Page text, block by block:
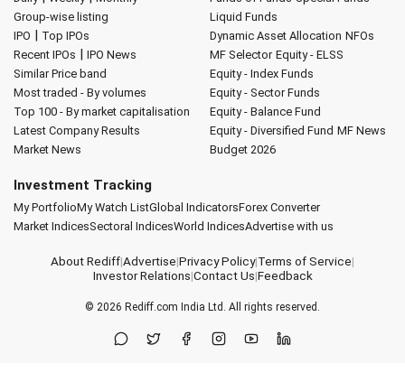
Group-wise listing
IPO | Top IPOs
Recent IPOs | IPO News
Similar Price band
Most traded - By volumes
Top 100 - By market capitalisation
Latest Company Results
Market News
Liquid Funds
Dynamic Asset Allocation NFOs
MF Selector Equity - ELSS
Equity - Index Funds
Equity - Sector Funds
Equity - Balance Fund
Equity - Diversified Fund MF News
Budget 2026
Investment Tracking
My PortfolioMy Watch ListGlobal IndicatorsForex Converter
Market IndicesSectoral IndicesWorld IndicesAdvertise with us
About Rediff|Advertise|Privacy Policy|Terms of Service|
Investor Relations|Contact Us|Feedback
© 2026 Rediff.com India Ltd. All rights reserved.